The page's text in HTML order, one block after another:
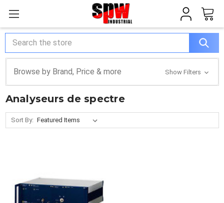
Search
Browse by Brand, Price & more Show Filters
Analyseurs de spectre
Sort By: